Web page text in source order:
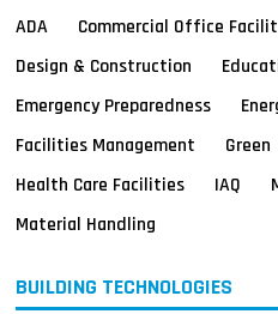
ADA Commercial Office
Design & Construction
Emergency Preparedness
Facilities Management
Green
Health Care Facilities
IAQ
Material Handling
BUILDING TECHNOLOGIES